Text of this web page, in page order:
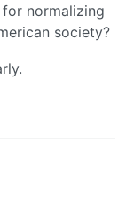
normalizing
society?